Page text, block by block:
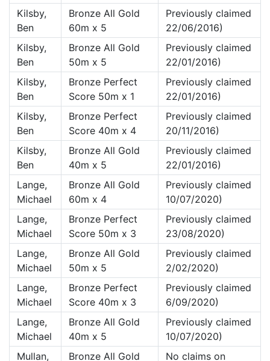
Kilsby,
Ben
Bronze All Gold
60m x 5
Previously claimed
22/06/2016)
Kilsby,
Ben
Bronze All Gold
50m x 5
Previously claimed
22/01/2016)
Kilsby,
Ben
Bronze Perfect
Score 50m x 1
Previously claimed
22/01/2016)
Kilsby,
Ben
Bronze Perfect
Score 40m x 4
Previously claimed
20/11/2016)
Kilsby,
Ben
Bronze All Gold
40m x 5
Previously claimed
22/01/2016)
Lange,
Michael
Bronze All Gold
60m x 4
Previously claimed
10/07/2020)
Lange,
Michael
Bronze Perfect
Score 50m x 3
Previously claimed
23/08/2020)
Lange,
Michael
Bronze All Gold
50m x 5
Previously claimed
2/02/2020)
Lange,
Michael
Bronze Perfect
Score 40m x 3
Previously claimed
6/09/2020)
Lange,
Michael
Bronze All Gold
40m x 5
Previously claimed
10/07/2020)
Mullan,
Bronze All Gold No claims on